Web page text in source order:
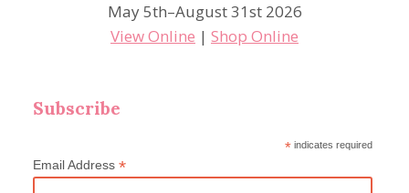
May 5th–August 31st 2026
View Online | Shop Online
Subscribe
* indicates required
Email Address *